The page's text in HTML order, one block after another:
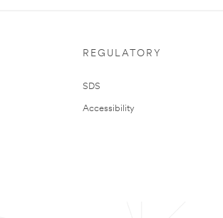
REGULATORY
SDS
Accessibility